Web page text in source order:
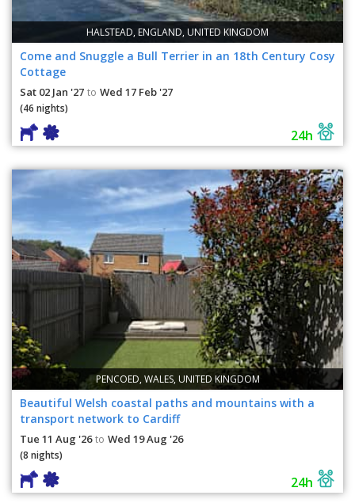
HALSTEAD, ENGLAND, UNITED KINGDOM
Come and Snuggle a Bull Terrier in an 18th Century Cosy
Cottage
Sat 02 Jan '27 to Wed 17 Feb '27
(46 nights)
24h
PENCOED, WALES, UNITED KINGDOM
Beautiful Welsh coastal paths and mountains with a
transport network to Cardiff
Tue 11 Aug '26 to Wed 19 Aug '26
(8 nights)
24h